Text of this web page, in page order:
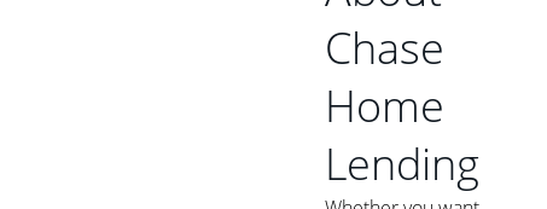
Chase
Home
Lending